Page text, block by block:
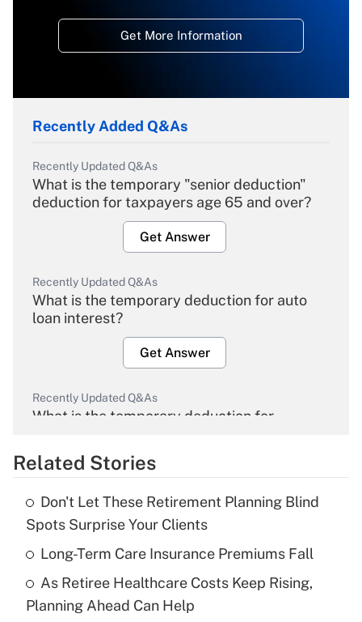
Get More Information
Recently Added Q&As
Recently Updated Q&As
What is the temporary "senior deduction"
deduction for taxpayers age 65 and over?
Get Answer
Recently Updated Q&As
What is the temporary deduction for auto
loan interest?
Get Answer
Recently Updated Q&As
What is the temporary deduction for
Get Answer
What is the temporary deduction for tip
income?
Get Answer
Related Stories
Don't Let These Retirement Planning Blind
Spots Surprise Your Clients
Long-Term Care Insurance Premiums Fall
As Retiree Healthcare Costs Keep Rising,
Planning Ahead Can Help